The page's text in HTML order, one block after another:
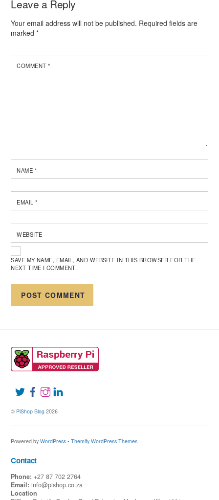
Leave a Reply
Your email address will not be published. Required fields are
marked*
COMMENT *
NAME *
EMAIL*
WEBSITE
SAVE MY NAME, EMAIL, AND WEBSITE IN THIS BROWSER FOR THE
NEXT TIME I COMMENT.
© PiShop Blog 2026
Powered byWordPress •Themify WordPress Themes
Contact
Phone: +27 87 702 2764
Email: info@pishop.co.za
Location